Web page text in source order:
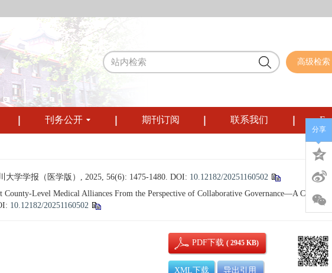
高级检索
刊务公开 期刊订阅 联系我们
学学报（医学版）, 2025, 56(6): 1475-1480. DOI: 10.12182/20251160502
Level Medical Alliances From the Perspective of Collaborative Governance—A Case
10.12182/20251160502
PDF下载( 2945 KB)
XML下载 导出引用
分享